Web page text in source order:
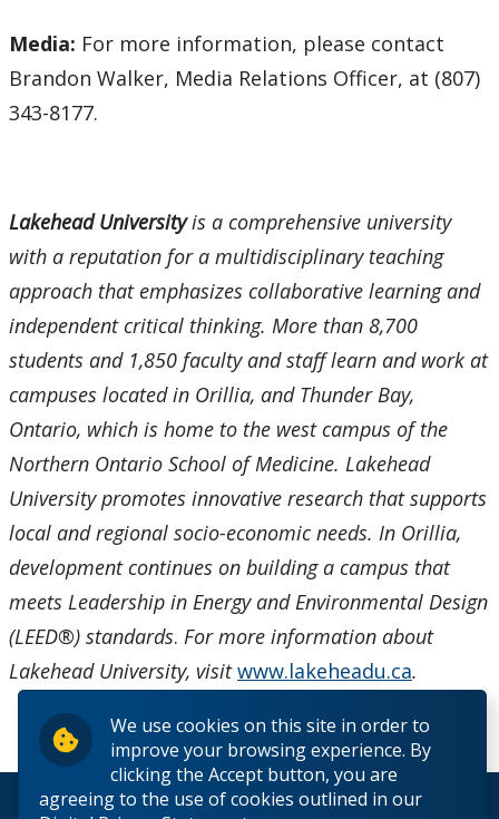
We use cookies on this site in order to
improve your browsing experience. By
clicking the Accept button, you are
agreeing to the use of cookies outlined in our
Media: For more information, please contact
Brandon Walker, Media Relations Officer, at (807)
343-8177.
Lakehead Universityis a comprehensive university
with a reputation for a multidisciplinary teaching
approach that emphasizes collaborative learning and
independent critical thinking. More than 8,700
students and 1,850 faculty and staff learn and work at
campuses located in Orillia, and Thunder Bay,
Ontario, which is home to the west campus of the
Northern Ontario School of Medicine. Lakehead
University promotes innovative research that supports
local and regional socio-economic needs. In Orillia,
development continues on building a campus that
meets Leadership in Energy and Environmental Design
(LEED®) standards. For more information about
Lakehead University, visitwww.lakeheadu.ca.
© 2026 Lakehead University. All Rights Reserved.